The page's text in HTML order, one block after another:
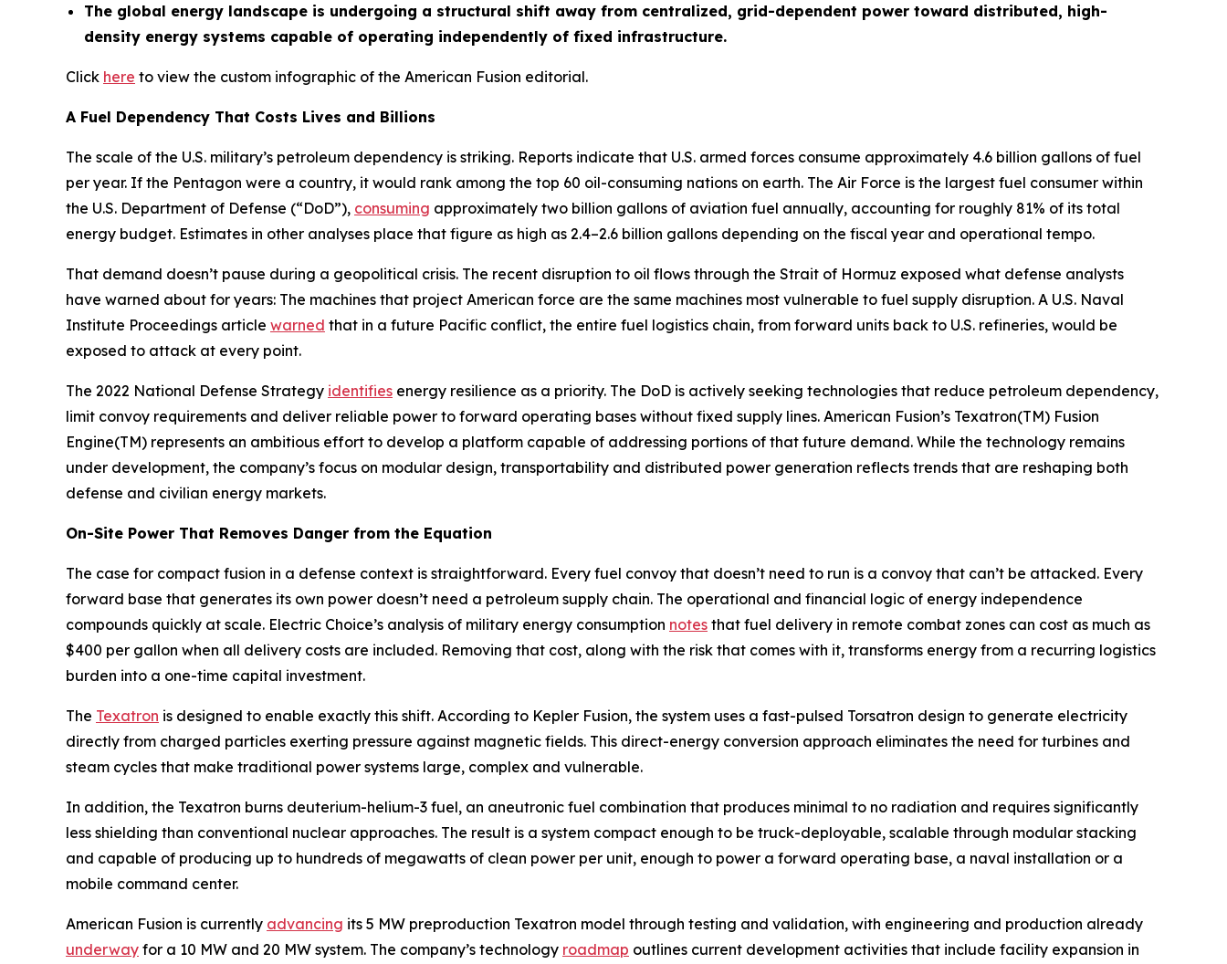
The global energy landscape is undergoing a structural shift away from centralized, grid-dependent power toward distributed, high-
density energy systems capable of operating independently of fixed infrastructure.
Click here to view the custom infographic of the American Fusion editorial.
A Fuel Dependency That Costs Lives and Billions
The scale of the U.S. military’s petroleum dependency is striking. Reports indicate that U.S. armed forces consume approximately 4.6 billion gallons of fuel
per year. If the Pentagon were a country, it would rank among the top 60 oil-consuming nations on earth. The Air Force is the largest fuel consumer within
the U.S. Department of Defense (“DoD”), consuming approximately two billion gallons of aviation fuel annually, accounting for roughly 81% of its total
energy budget. Estimates in other analyses place that figure as high as 2.4–2.6 billion gallons depending on the fiscal year and operational tempo.
That demand doesn’t pause during a geopolitical crisis. The recent disruption to oil flows through the Strait of Hormuz exposed what defense analysts
have warned about for years: The machines that project American force are the same machines most vulnerable to fuel supply disruption. A U.S. Naval
Institute Proceedings article warned that in a future Pacific conflict, the entire fuel logistics chain, from forward units back to U.S. refineries, would be
exposed to attack at every point.
The 2022 National Defense Strategy identifies energy resilience as a priority. The DoD is actively seeking technologies that reduce petroleum dependency,
limit convoy requirements and deliver reliable power to forward operating bases without fixed supply lines. American Fusion’s Texatron(TM) Fusion
Engine(TM) represents an ambitious effort to develop a platform capable of addressing portions of that future demand. While the technology remains
under development, the company’s focus on modular design, transportability and distributed power generation reflects trends that are reshaping both
defense and civilian energy markets.
On-Site Power That Removes Danger from the Equation
The case for compact fusion in a defense context is straightforward. Every fuel convoy that doesn’t need to run is a convoy that can’t be attacked. Every
forward base that generates its own power doesn’t need a petroleum supply chain. The operational and financial logic of energy independence
compounds quickly at scale. Electric Choice’s analysis of military energy consumption notes that fuel delivery in remote combat zones can cost as much as
$400 per gallon when all delivery costs are included. Removing that cost, along with the risk that comes with it, transforms energy from a recurring logistics
burden into a one-time capital investment.
The Texatron is designed to enable exactly this shift. According to Kepler Fusion, the system uses a fast-pulsed Torsatron design to generate electricity
directly from charged particles exerting pressure against magnetic fields. This direct-energy conversion approach eliminates the need for turbines and
steam cycles that make traditional power systems large, complex and vulnerable.
In addition, the Texatron burns deuterium-helium-3 fuel, an aneutronic fuel combination that produces minimal to no radiation and requires significantly
less shielding than conventional nuclear approaches. The result is a system compact enough to be truck-deployable, scalable through modular stacking
and capable of producing up to hundreds of megawatts of clean power per unit, enough to power a forward operating base, a naval installation or a
mobile command center.
American Fusion is currently advancing its 5 MW preproduction Texatron model through testing and validation, with engineering and production already
underway for a 10 MW and 20 MW system. The company’s technology roadmap outlines current development activities that include facility expansion in